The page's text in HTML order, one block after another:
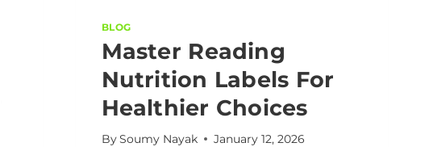
BLOG
Master Reading
Nutrition Labels For
Healthier Choices
By Soumy Nayak January 12, 2026